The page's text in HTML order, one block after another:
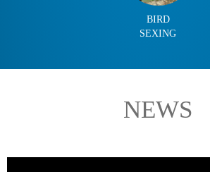
BIRD
SEXING
NEWS